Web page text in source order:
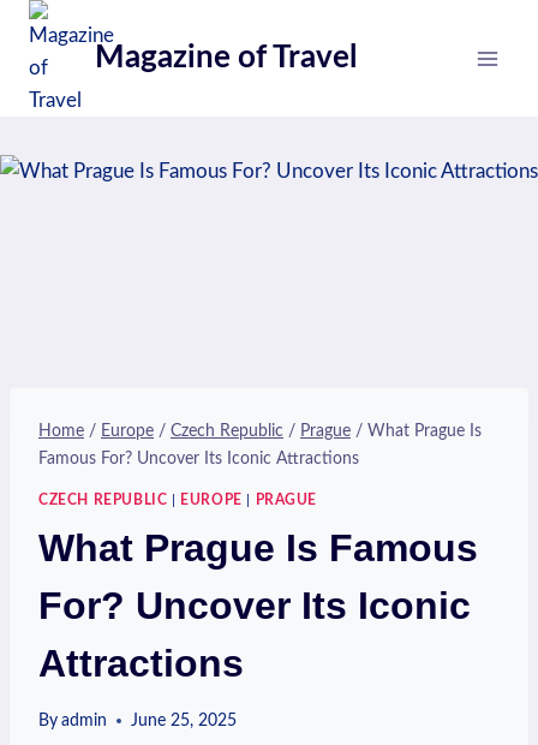
Skip
content
Magazine of Travel
Home / Europe / Czech Republic / Prague / What Prague Is
Famous For? Uncover Its Iconic Attractions
CZECH REPUBLIC EUROPE PRAGUE
What Prague Is Famous
For? Uncover Its Iconic
Attractions
By admin June 25, 2025